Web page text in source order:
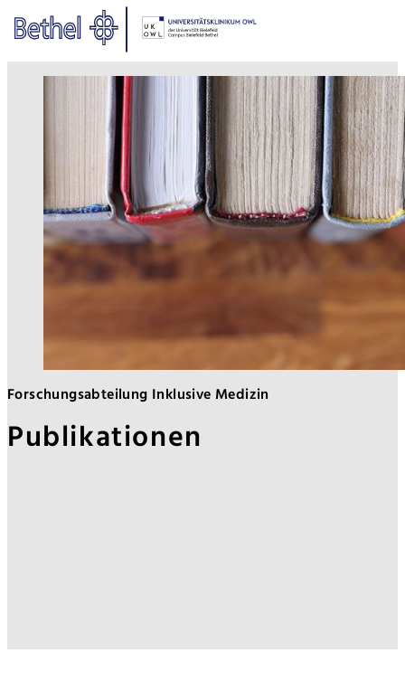
Zum Hauptinhalt springen
Zur Fußzeile springen
Bethel - Publikationen
Forschungsabteilung Inklusive Medizin
Publikationen